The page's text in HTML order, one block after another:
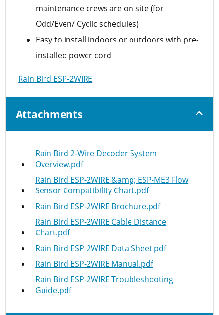
maintenance crews are on site (for
Odd/Even/ Cyclic schedules)
Easy to install indoors or outdoors with pre-
installed power cord
Rain Bird ESP-2WIRE
Attachments
Rain Bird 2-Wire Decoder System
Overview.pdf
Rain Bird ESP-2WIRE &amp; ESP-ME3 Flow
Sensor Compatibility Chart.pdf
Rain Bird ESP-2WIRE Brochure.pdf
Rain Bird ESP-2WIRE Cable Distance
Chart.pdf
Rain Bird ESP-2WIRE Data Sheet.pdf
Rain Bird ESP-2WIRE Manual.pdf
Rain Bird ESP-2WIRE Troubleshooting
Guide.pdf